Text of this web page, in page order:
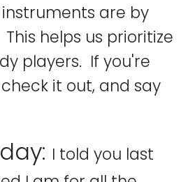
are by
helps us prioritize
players. If you're
it out, and say
I told you last